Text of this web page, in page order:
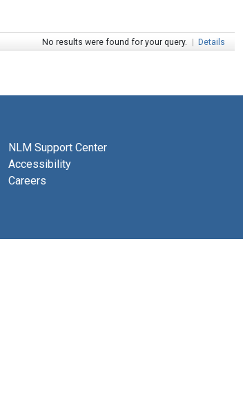
No results were found for your query. | Details
NLM Support Center
Accessibility
Careers